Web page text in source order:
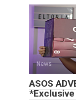
News
ASOS